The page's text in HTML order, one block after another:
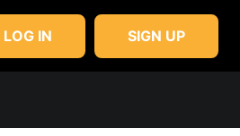
LOG IN SIGN UP